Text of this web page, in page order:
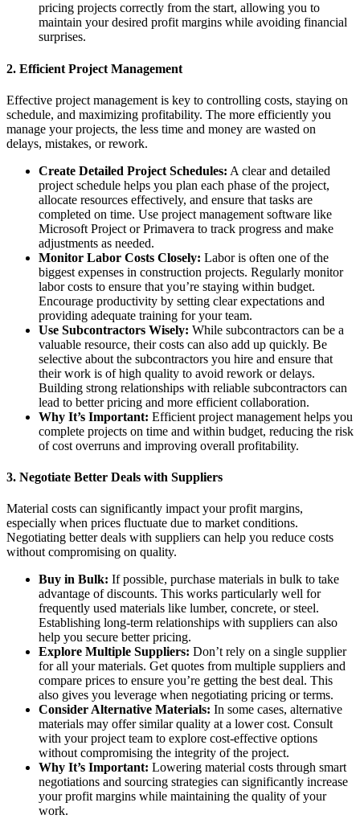
pricing projects correctly from the start, allowing you to
maintain your desired profit margins while avoiding financial
surprises.
2. Efficient Project Management
Effective project management is key to controlling costs, staying on
schedule, and maximizing profitability. The more efficiently you
manage your projects, the less time and money are wasted on
delays, mistakes, or rework.
Create Detailed Project Schedules: A clear and detailed
project schedule helps you plan each phase of the project,
allocate resources effectively, and ensure that tasks are
completed on time. Use project management software like
Microsoft Project or Primavera to track progress and make
adjustments as needed.
Monitor Labor Costs Closely: Labor is often one of the
biggest expenses in construction projects. Regularly monitor
labor costs to ensure that you’re staying within budget.
Encourage productivity by setting clear expectations and
providing adequate training for your team.
Use Subcontractors Wisely: While subcontractors can be a
valuable resource, their costs can also add up quickly. Be
selective about the subcontractors you hire and ensure that
their work is of high quality to avoid rework or delays.
Building strong relationships with reliable subcontractors can
lead to better pricing and more efficient collaboration.
Why It’s Important: Efficient project management helps you
complete projects on time and within budget, reducing the risk
of cost overruns and improving overall profitability.
3. Negotiate Better Deals with Suppliers
Material costs can significantly impact your profit margins,
especially when prices fluctuate due to market conditions.
Negotiating better deals with suppliers can help you reduce costs
without compromising on quality.
Buy in Bulk: If possible, purchase materials in bulk to take
advantage of discounts. This works particularly well for
frequently used materials like lumber, concrete, or steel.
Establishing long-term relationships with suppliers can also
help you secure better pricing.
Explore Multiple Suppliers: Don’t rely on a single supplier
for all your materials. Get quotes from multiple suppliers and
compare prices to ensure you’re getting the best deal. This
also gives you leverage when negotiating pricing or terms.
Consider Alternative Materials: In some cases, alternative
materials may offer similar quality at a lower cost. Consult
with your project team to explore cost-effective options
without compromising the integrity of the project.
Why It’s Important: Lowering material costs through smart
negotiations and sourcing strategies can significantly increase
your profit margins while maintaining the quality of your
work.